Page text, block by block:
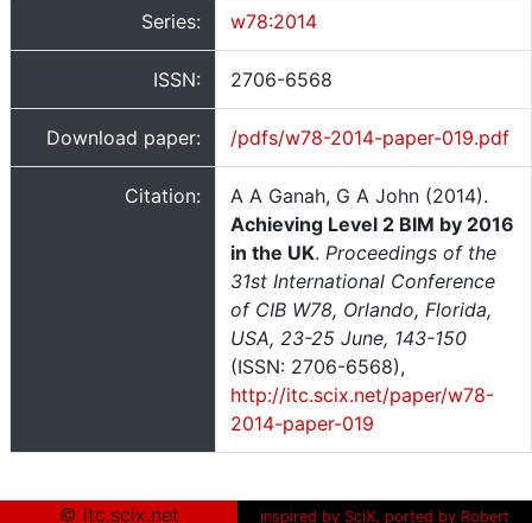
Series: w78:2014
ISSN: 2706-6568
Download paper: /pdfs/w78-2014-paper-019.pdf
Citation:
A A Ganah, G A John (2014).
Achieving Level 2 BIM by 2016
in the UK. Proceedings of the
31st International Conference
of CIB W78, Orlando, Florida,
USA, 23-25 June, 143-150
(ISSN: 2706-6568),
http://itc.scix.net/paper/w78-
2014-paper-019
© itc.scix.net inspired by SciX, ported by Robert